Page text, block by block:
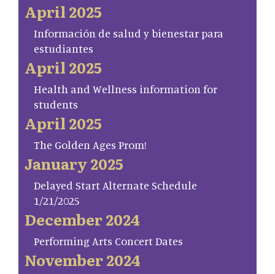
April 2025
Información de salud y bienestar para
estudiantes
April 2025
Health and Wellness information for
students
April 2025
The Golden Ages Prom!
January 2025
Delayed Start Alternate Schedule
1/21/2025
December 2024
Performing Arts Concert Dates
November 2024